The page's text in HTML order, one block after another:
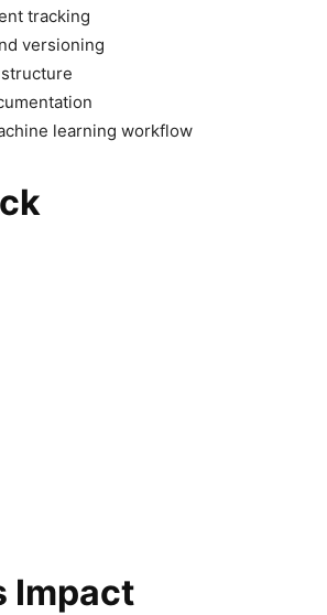
tracking
versioning
learning workflow
Impact